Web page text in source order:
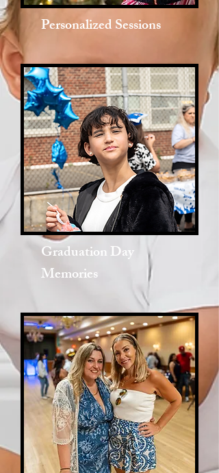
Personalized Sessions
Graduation Day
Memories